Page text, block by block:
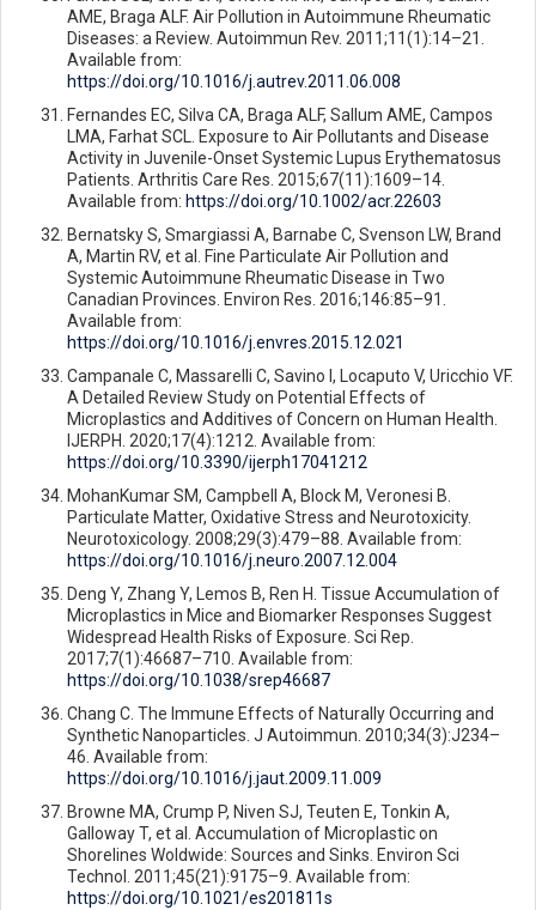
AME, Braga ALF. Air Pollution in Autoimmune Rheumatic
Diseases: a Review. Autoimmun Rev. 2011;11(1):14–21.
Available from:
https://doi.org/10.1016/j.autrev.2011.06.008
Fernandes EC, Silva CA, Braga ALF, Sallum AME, Campos
LMA, Farhat SCL. Exposure to Air Pollutants and Disease
Activity in Juvenile-Onset Systemic Lupus Erythematosus
Patients. Arthritis Care Res. 2015;67(11):1609–14.
Available from: https://doi.org/10.1002/acr.22603
Bernatsky S, Smargiassi A, Barnabe C, Svenson LW, Brand
A, Martin RV, et al. Fine Particulate Air Pollution and
Systemic Autoimmune Rheumatic Disease in Two
Canadian Provinces. Environ Res. 2016;146:85–91.
Available from:
https://doi.org/10.1016/j.envres.2015.12.021
Campanale C, Massarelli C, Savino I, Locaputo V, Uricchio VF.
A Detailed Review Study on Potential Effects of
Microplastics and Additives of Concern on Human Health.
IJERPH. 2020;17(4):1212. Available from:
https://doi.org/10.3390/ijerph17041212
MohanKumar SM, Campbell A, Block M, Veronesi B.
Particulate Matter, Oxidative Stress and Neurotoxicity.
Neurotoxicology. 2008;29(3):479–88. Available from:
https://doi.org/10.1016/j.neuro.2007.12.004
Deng Y, Zhang Y, Lemos B, Ren H. Tissue Accumulation of
Microplastics in Mice and Biomarker Responses Suggest
Widespread Health Risks of Exposure. Sci Rep.
2017;7(1):46687–710. Available from:
https://doi.org/10.1038/srep46687
Chang C. The Immune Effects of Naturally Occurring and
Synthetic Nanoparticles. J Autoimmun. 2010;34(3):J234–
46. Available from:
https://doi.org/10.1016/j.jaut.2009.11.009
Browne MA, Crump P, Niven SJ, Teuten E, Tonkin A,
Galloway T, et al. Accumulation of Microplastic on
Shorelines Woldwide: Sources and Sinks. Environ Sci
Technol. 2011;45(21):9175–9. Available from:
https://doi.org/10.1021/es201811s